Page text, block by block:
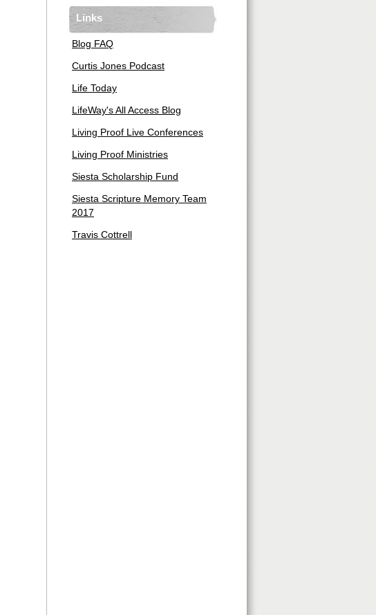
Links
Blog FAQ
Curtis Jones Podcast
Life Today
LifeWay's All Access Blog
Living Proof Live Conferences
Living Proof Ministries
Siesta Scholarship Fund
Siesta Scripture Memory Team
2017
Travis Cottrell